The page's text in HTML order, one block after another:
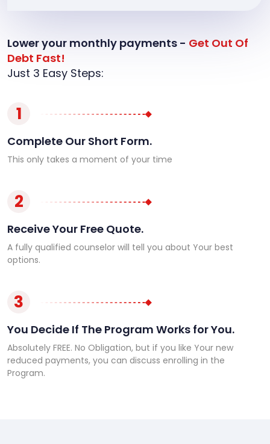
Lower your monthly payments - Get Out Of
Debt Fast!
Just 3 Easy Steps:
1
Complete Our Short Form.
This only takes a moment of your time
2
Receive Your Free Quote.
A fully qualified counselor will tell you about Your best
options.
3
You Decide If The Program Works for You.
Absolutely FREE. No Obligation, but if you like Your new
reduced payments, you can discuss enrolling in the
Program.